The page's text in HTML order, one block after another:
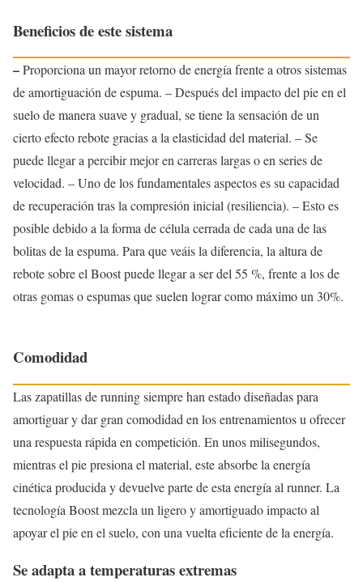
Beneficios de este sistema
–Proporciona un mayor retorno de energía frente a otros sistemas
de amortiguación de espuma. – Después del impacto del pie en el
suelo de manera suave y gradual, se tiene la sensación de un
cierto efecto rebote gracias a la elasticidad del material. – Se
puede llegar a percibir mejor en carreras largas o en series de
velocidad. – Uno de los fundamentales aspectos es su capacidad
de recuperación tras la compresión inicial (resiliencia). – Esto es
posible debido a la forma de célula cerrada de cada una de las
bolitas de la espuma. Para que veáis la diferencia, la altura de
rebote sobre el Boost puede llegar a ser del 55 %, frente a los de
otras gomas o espumas que suelen lograr como máximo un 30%.
Comodidad
Las zapatillas de running siempre han estado diseñadas para
amortiguar y dar gran comodidad en los entrenamientos u ofrecer
una respuesta rápida en competición. En unos milisegundos,
mientras el pie presiona el material, este absorbe la energía
cinética producida y devuelve parte de esta energía al runner. La
tecnología Boost mezcla un ligero y amortiguado impacto al
apoyar el pie en el suelo, con una vuelta eficiente de la energía.
Se adapta a temperaturas extremas